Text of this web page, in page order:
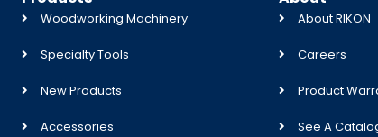
Woodworking Machinery
Specialty Tools
New Products
Accessories
About RIKON
Careers
Product
See A